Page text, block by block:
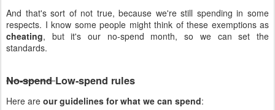
And that's sort of not true, because we're still spending in some
respects. I know some people might think of these exemptions as
cheating, but it's our no-spend month, so we can set the
standards.
No-spendLow-spend rules
Here are our guidelines for what we can spend: